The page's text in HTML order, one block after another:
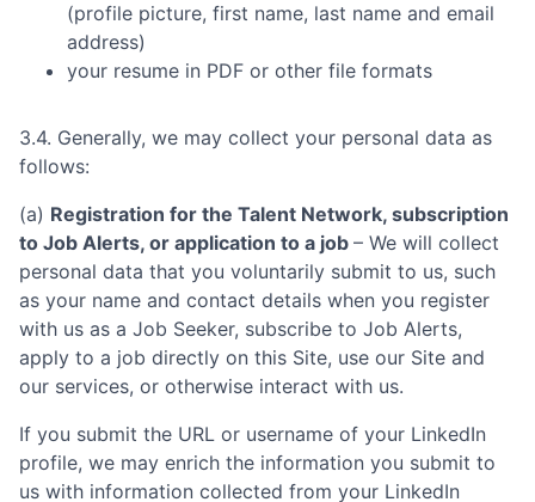
(profile picture, first name, last name and email
address)
your resume in PDF or other file formats
3.4. Generally, we may collect your personal data as
follows:
(a) Registration for the Talent Network, subscription
to Job Alerts, or application to a job – We will collect
personal data that you voluntarily submit to us, such
as your name and contact details when you register
with us as a Job Seeker, subscribe to Job Alerts,
apply to a job directly on this Site, use our Site and
our services, or otherwise interact with us.
If you submit the URL or username of your LinkedIn
profile, we may enrich the information you submit to
us with information collected from your LinkedIn